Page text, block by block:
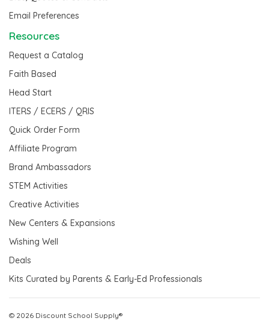
Email Preferences
Resources
Request a Catalog
Faith Based
Head Start
ITERS / ECERS / QRIS
Quick Order Form
Affiliate Program
Brand Ambassadors
STEM Activities
Creative Activities
New Centers & Expansions
Wishing Well
Deals
Kits Curated by Parents & Early-Ed Professionals
© 2026 Discount School Supply®